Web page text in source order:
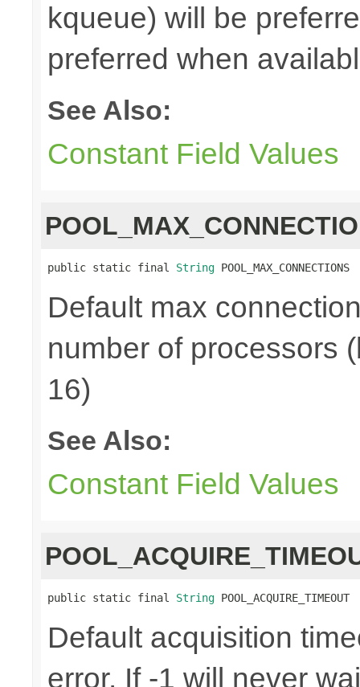
kqueue) will be
preferred when
See Also:
Constant Field Values
public static final String POOL_MAX_CONNECTIONS
Default max
number of processors
16)
See Also:
Constant Field Values
public static final String POOL_ACQUIRE_TIMEOUT
Default acquisition
error. If -1 will never